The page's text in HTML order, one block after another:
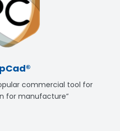
commercial tool for
for manufacture”